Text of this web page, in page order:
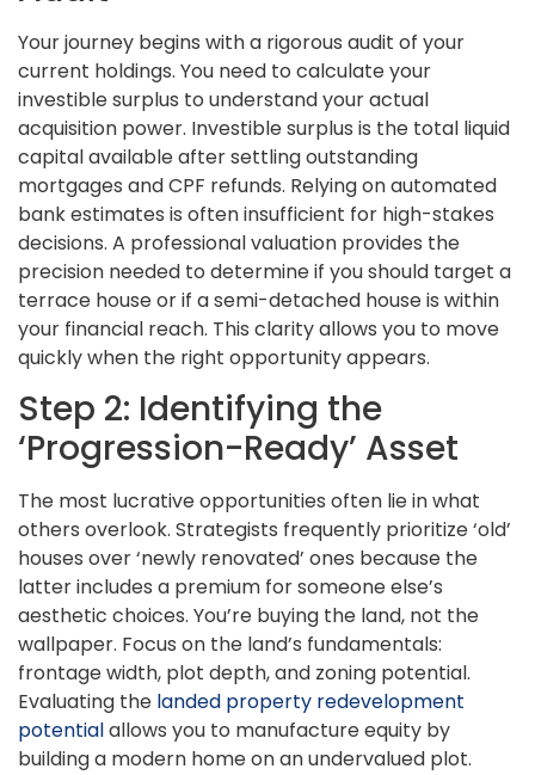
Your journey begins with a rigorous audit of your
current holdings. You need to calculate your
investible surplus to understand your actual
acquisition power. Investible surplus is the total liquid
capital available after settling outstanding
mortgages and CPF refunds. Relying on automated
bank estimates is often insufficient for high-stakes
decisions. A professional valuation provides the
precision needed to determine if you should target a
terrace house or if a semi-detached house is within
your financial reach. This clarity allows you to move
quickly when the right opportunity appears.
Step 2: Identifying the
‘Progression-Ready’ Asset
The most lucrative opportunities often lie in what
others overlook. Strategists frequently prioritize ‘old’
houses over ‘newly renovated’ ones because the
latter includes a premium for someone else’s
aesthetic choices. You’re buying the land, not the
wallpaper. Focus on the land’s fundamentals:
frontage width, plot depth, and zoning potential.
Evaluating the landed property redevelopment
potentialallows you to manufacture equity by
building a modern home on an undervalued plot.